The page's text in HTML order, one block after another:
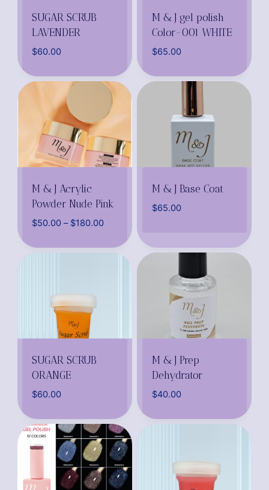
SUGAR SCRUB
LAVENDER
$60.00
M & J gel polish
Color-001 WHITE
$65.00
M & J Acrylic
Powder Nude Pink
$50.00 – $180.00
M & J Base Coat
$65.00
SUGAR SCRUB
ORANGE
$60.00
M & J Prep
Dehydrator
$40.00